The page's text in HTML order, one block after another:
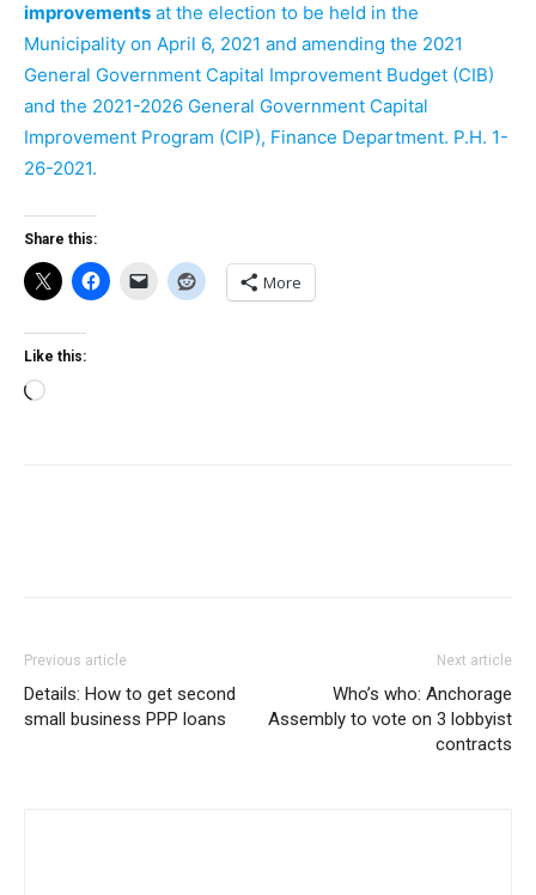
improvements at the election to be held in the
Municipality on April 6, 2021 and amending the 2021
General Government Capital Improvement Budget (CIB)
and the 2021-2026 General Government Capital
Improvement Program (CIP), Finance Department. P.H. 1-
26-2021.
Share this:
More
Like this:
Loading…
Previous article
Details: How to get second
small business PPP loans
Next article
Who’s who: Anchorage
Assembly to vote on 3 lobbyist
contracts